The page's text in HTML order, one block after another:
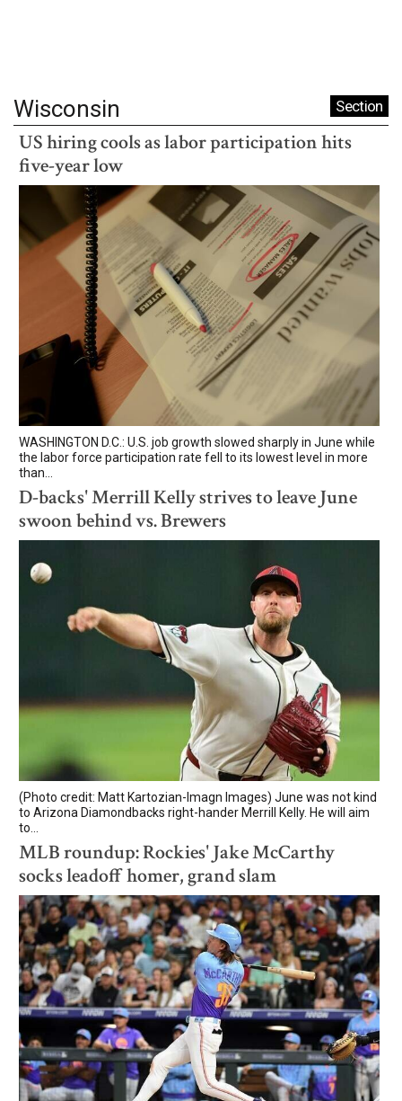
Wisconsin Section
US hiring cools as labor participation hits
five-year low
WASHINGTON D.C.: U.S. job growth slowed sharply in June while
the labor force participation rate fell to its lowest level in more
than...
D-backs' Merrill Kelly strives to leave June
swoon behind vs. Brewers
(Photo credit: Matt Kartozian-Imagn Images) June was not kind
to Arizona Diamondbacks right-hander Merrill Kelly. He will aim
to...
MLB roundup: Rockies' Jake McCarthy
socks leadoff homer, grand slam